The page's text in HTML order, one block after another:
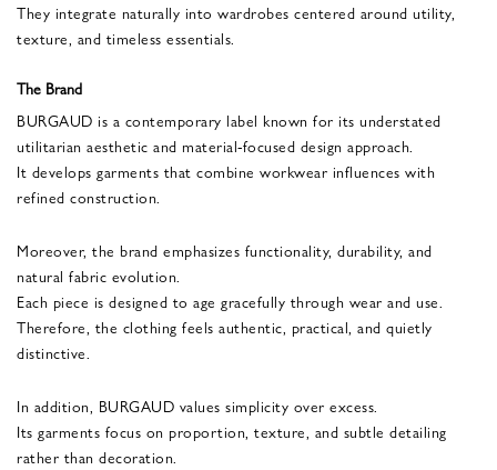
They integrate naturally into wardrobes centered around utility,
texture, and timeless essentials.
The Brand
BURGAUD is a contemporary label known for its understated
utilitarian aesthetic and material-focused design approach.
It develops garments that combine workwear influences with
refined construction.
Moreover, the brand emphasizes functionality, durability, and
natural fabric evolution.
Each piece is designed to age gracefully through wear and use.
Therefore, the clothing feels authentic, practical, and quietly
distinctive.
In addition, BURGAUD values simplicity over excess.
Its garments focus on proportion, texture, and subtle detailing
rather than decoration.